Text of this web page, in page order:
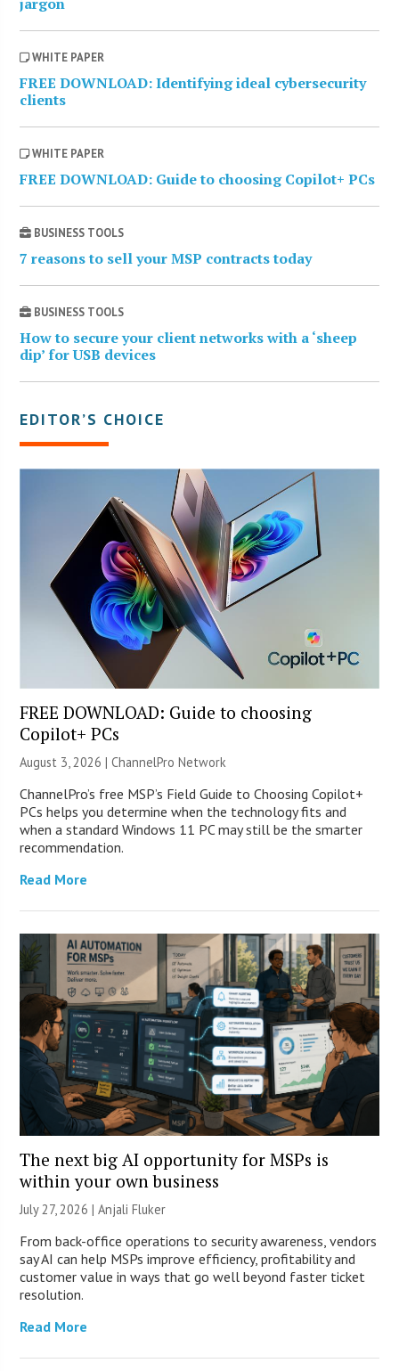
WHITE PAPER
FREE DOWNLOAD: Identifying ideal cybersecurity
clients
WHITE PAPER
FREE DOWNLOAD: Guide to choosing Copilot+ PCs
BUSINESS TOOLS
7 reasons to sell your MSP contracts today
BUSINESS TOOLS
How to secure your client networks with a ‘sheep
dip’ for USB devices
EDITOR’S CHOICE
FREE DOWNLOAD: Guide to choosing
Copilot+ PCs
August 3, 2026 |ChannelPro Network
ChannelPro’s free MSP’s Field Guide to Choosing Copilot+
PCs helps you determine when the technology fits and
when a standard Windows 11 PC may still be the smarter
recommendation.
Read More
The next big AI opportunity for MSPs is
within your own business
July 27, 2026 |Anjali Fluker
From back-office operations to security awareness, vendors
say AI can help MSPs improve efficiency, profitability and
customer value in ways that go well beyond faster ticket
resolution.
Read More